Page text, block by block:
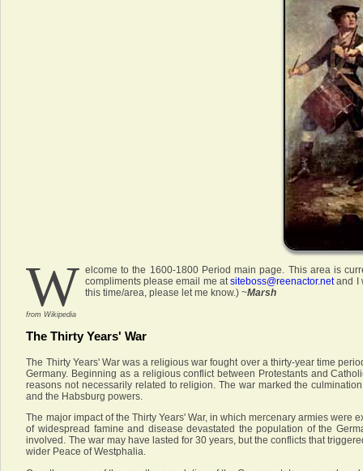
W elcome to the 1600-1800 Period main page. This area is
compliments please email me atsiteboss@reenactor.netand I
this time/area, please let me know.) ~Marsh
from Wikipedia
The Thirty Years' War
The Thirty Years' War was a religious war fought over a thirty-year time
Germany. Beginning as a religious conflict between Protestants and
reasons not necessarily related to religion. The war marked the
and the Habsburg powers.
The major impact of the Thirty Years' War, in which mercenary armies
of widespread famine and disease devastated the population of the
involved. The war may have lasted for 30 years, but the conflicts that
wider Peace of Westphalia.